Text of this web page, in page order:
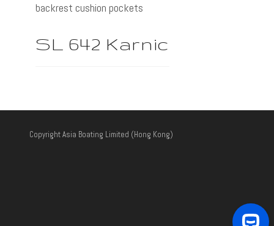
backrest cushion pockets
SL 642 Karnic
Copyright Asia Boating Limited (Hong Kong)